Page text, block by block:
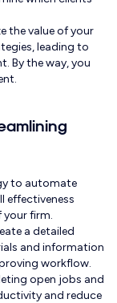
the value of your
leading to
By the way, you
to automate
effectiveness
your firm.
a detailed
and information
workflow.
open jobs and
and reduce